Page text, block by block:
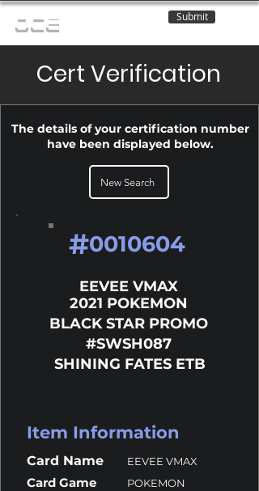
OCE Submit
Cert Verification
The details of your certification number
have been displayed below.
New Search
#0010604
EEVEE VMAX
2021 POKEMON
BLACK STAR PROMO
#SWSH087
SHINING FATES ETB
Item Information
Card Name EEVEE VMAX
Card Game POKEMON